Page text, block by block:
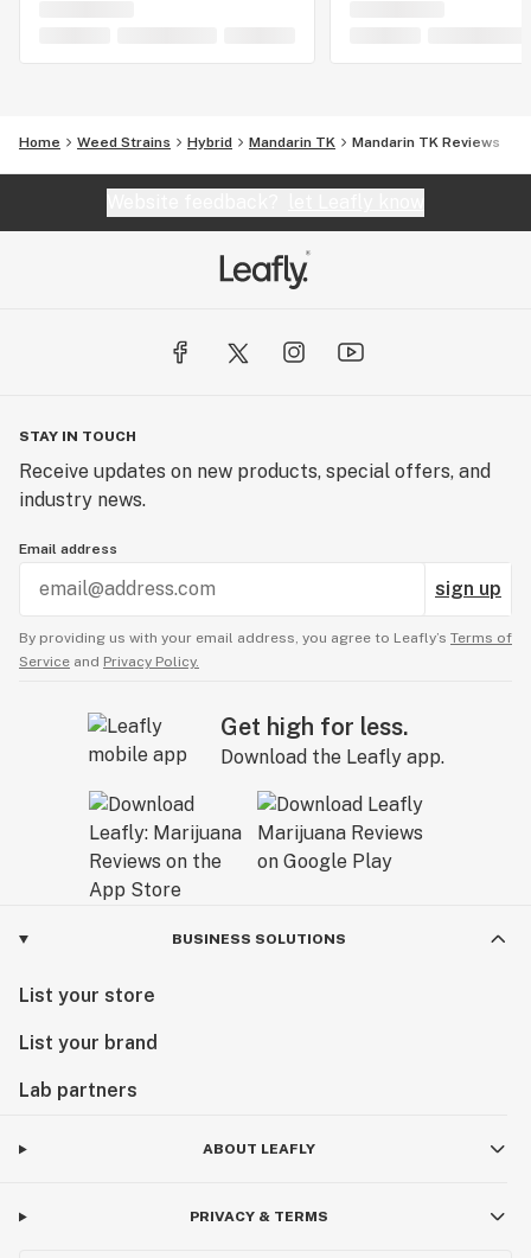
Home Weed Strains Hybrid Mandarin TK Mandarin TK Reviews
STAY IN TOUCH
Receive updates on new products, special offers, and
industry news.
Email address
sign up
By providing us with your email address, you agree to Leafly’s Terms of
Service and Privacy Policy.
Get high for less.
Download the Leafly app.
BUSINESS SOLUTIONS
List your store
List your brand
Lab partners
ABOUT LEAFLY
PRIVACY & TERMS